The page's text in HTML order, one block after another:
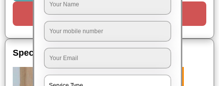
Request a Call
Special Offers